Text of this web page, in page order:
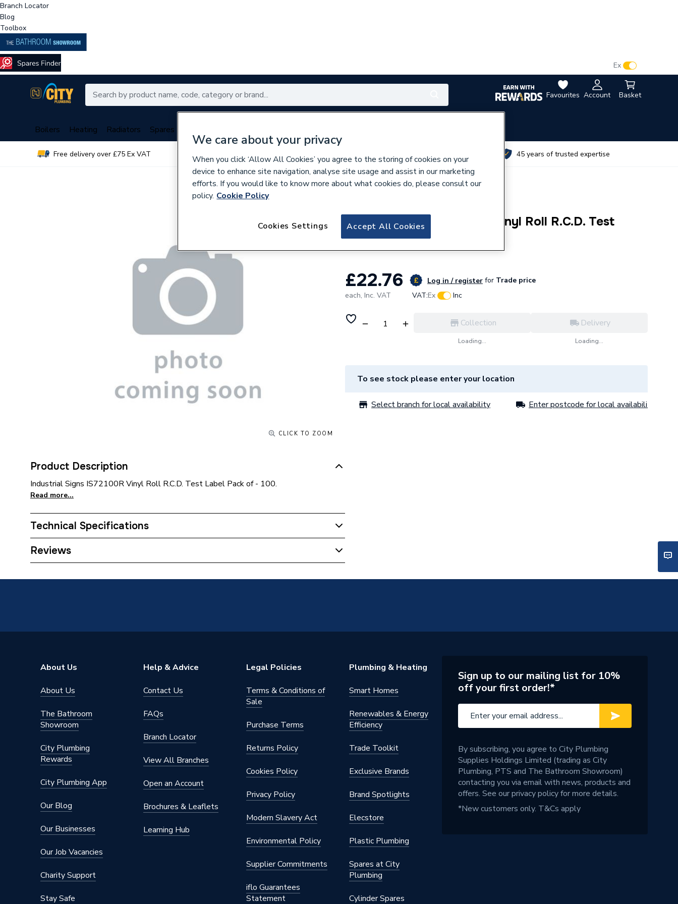
Branch Locator
Blog
Toolbox
Favourites Account Basket
Ex
Boilers Heating Radiators Spares
Free delivery over £75 Ex VAT 45 years of trusted expertise
CLICK TO ZOOM
Product Description
Industrial Signs IS72100R Vinyl Roll R.C.D. Test Label Pack of - 100.
Read more...
Technical Specifications
Supplier Part Number
Reviews
Industrial Signs Is72100R Vinyl Roll R.C.D. Test
Label Pack Of 100
£22.76 Log in / register for Trade price
each, Inc. VAT VAT:Ex Inc
Collection
Loading...
Delivery
Loading...
To see stock please enter your location
Select branch for local availability Enter postcode for local availability
About Us
About Us
The Bathroom
Showroom
City Plumbing
Rewards
City Plumbing App
Our Blog
Our Businesses
Our Job Vacancies
Charity Support
Stay Safe
Help & Advice
Contact Us
FAQs
Branch Locator
View All Branches
Open an Account
Brochures & Leaflets
Learning Hub
Legal Policies
Terms & Conditions of
Sale
Purchase Terms
Returns Policy
Cookies Policy
Privacy Policy
Modern Slavery Act
Environmental Policy
Supplier Commitments
iflo Guarantees
Statement
Plumbing & Heating
Smart Homes
Renewables & Energy
Efficiency
Trade Toolkit
Exclusive Brands
Brand Spotlights
Elecstore
Plastic Plumbing
Spares at City
Plumbing
Cylinder Spares
Sign up to our mailing list for 10%
off your first order!*
By subscribing, you agree to City Plumbing
Supplies Holdings Limited (trading as City
Plumbing, PTS and The Bathroom Showroom)
contacting you via email with news, products and
offers. See ourprivacy policyfor more details.
*New customers only. T&Cs apply
We care about your privacy
When you click ‘Allow All Cookies’ you agree to the storing of cookies on your
device to enhance site navigation, analyse site usage and assist in our marketing
efforts. If you would like to know more about what cookies do, please consult our
policy. Cookie Policy
Accept All Cookies
Cookies Settings